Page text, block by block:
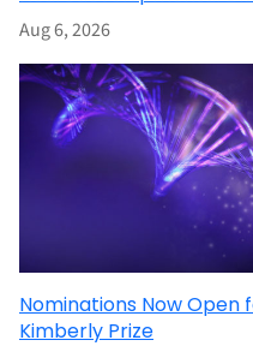
Aug 6, 2026
Nominations Now Open
Kimberly Prize